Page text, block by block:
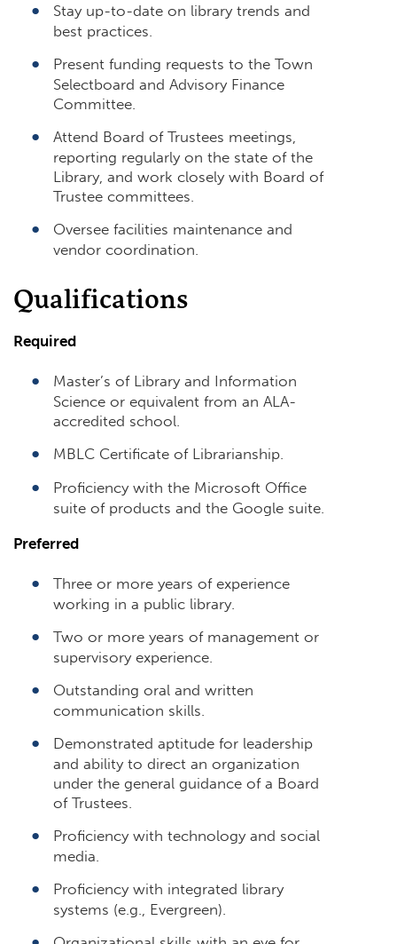
Stay up-to-date on library trends and
best practices.
Present funding requests to the Town
Selectboard and Advisory Finance
Committee.
Attend Board of Trustees meetings,
reporting regularly on the state of the
Library, and work closely with Board of
Trustee committees.
Oversee facilities maintenance and
vendor coordination.
Qualifications
Required
Master’s of Library and Information
Science or equivalent from an ALA-
accredited school.
MBLC Certificate of Librarianship.
Proficiency with the Microsoft Office
suite of products and the Google suite.
Preferred
Three or more years of experience
working in a public library.
Two or more years of management or
supervisory experience.
Outstanding oral and written
communication skills.
Demonstrated aptitude for leadership
and ability to direct an organization
under the general guidance of a Board
of Trustees.
Proficiency with technology and social
media.
Proficiency with integrated library
systems (e.g., Evergreen).